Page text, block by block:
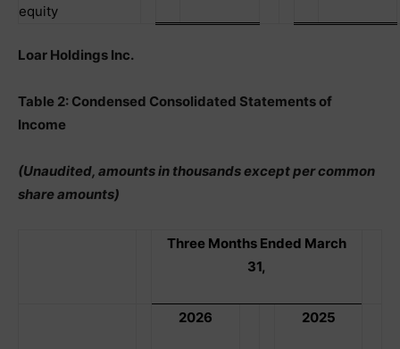
equity
Loar Holdings Inc.
Table 2: Condensed Consolidated Statements of
Income
(Unaudited, amounts in thousands except per common
share amounts)
Three Months Ended March
31,
2026 2025